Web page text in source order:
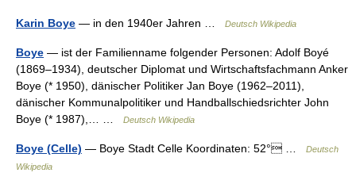
Karin Boye — in den 1940er Jahren … Deutsch Wikipedia
Boye — ist der Familienname folgender Personen: Adolf Boyé
(1869–1934), deutscher Diplomat und Wirtschaftsfachmann Anker
Boye (* 1950), dänischer Politiker Jan Boye (1962–2011),
dänischer Kommunalpolitiker und Handballschiedsrichter John
Boye (* 1987),… …
Deutsch Wikipedia
Boye (Celle) — Boye Stadt Celle Koordinaten: 52° …
Deutsch
Wikipedia